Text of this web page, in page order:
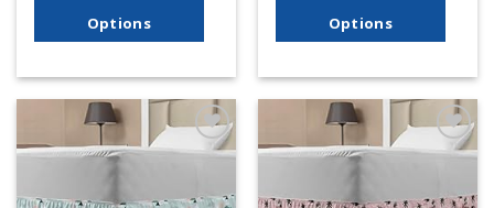
Options
Options
Add to
Add to